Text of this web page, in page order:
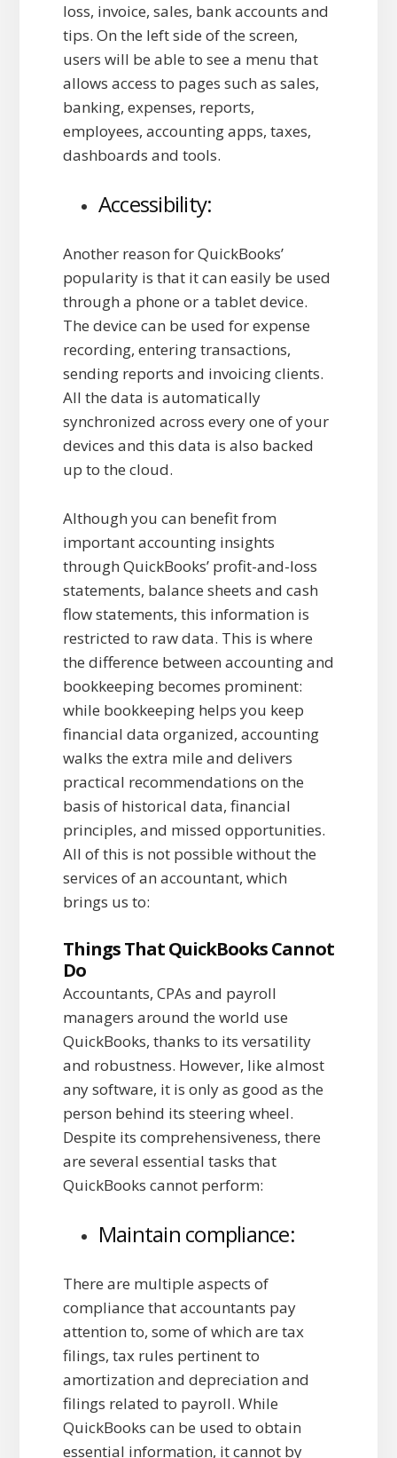
loss, invoice, sales, bank accounts and
tips. On the left side of the screen,
users will be able to see a menu that
allows access to pages such as sales,
banking, expenses, reports,
employees, accounting apps, taxes,
dashboards and tools.
Accessibility:
Another reason for QuickBooks’
popularity is that it can easily be used
through a phone or a tablet device.
The device can be used for expense
recording, entering transactions,
sending reports and invoicing clients.
All the data is automatically
synchronized across every one of your
devices and this data is also backed
up to the cloud.
Although you can benefit from
important accounting insights
through QuickBooks’ profit-and-loss
statements, balance sheets and cash
flow statements, this information is
restricted to raw data. This is where
the difference between accounting and
bookkeeping becomes prominent:
while bookkeeping helps you keep
financial data organized, accounting
walks the extra mile and delivers
practical recommendations on the
basis of historical data, financial
principles, and missed opportunities.
All of this is not possible without the
services of an accountant, which
brings us to:
Things That QuickBooks Cannot
Do
Accountants, CPAs and payroll
managers around the world use
QuickBooks, thanks to its versatility
and robustness. However, like almost
any software, it is only as good as the
person behind its steering wheel.
Despite its comprehensiveness, there
are several essential tasks that
QuickBooks cannot perform:
Maintain compliance:
There are multiple aspects of
compliance that accountants pay
attention to, some of which are tax
filings, tax rules pertinent to
amortization and depreciation and
filings related to payroll. While
QuickBooks can be used to obtain
essential information, it cannot by